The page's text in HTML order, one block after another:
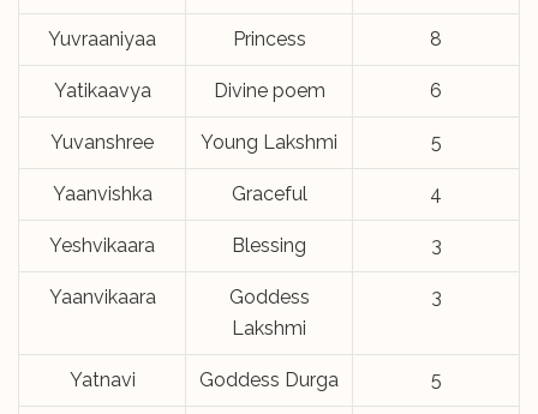
Yuvraaniyaa Princess 8
Yatikaavya Divine poem 6
Yuvanshree Young Lakshmi 5
Yaanvishka Graceful 4
Yeshvikaara Blessing 3
Yaanvikaara
Goddess
Lakshmi
3
Yatnavi Goddess Durga 5